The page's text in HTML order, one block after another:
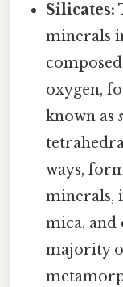
Silicates:
minerals
oxygen,
known as
ways,
minerals,
mica, and
majority